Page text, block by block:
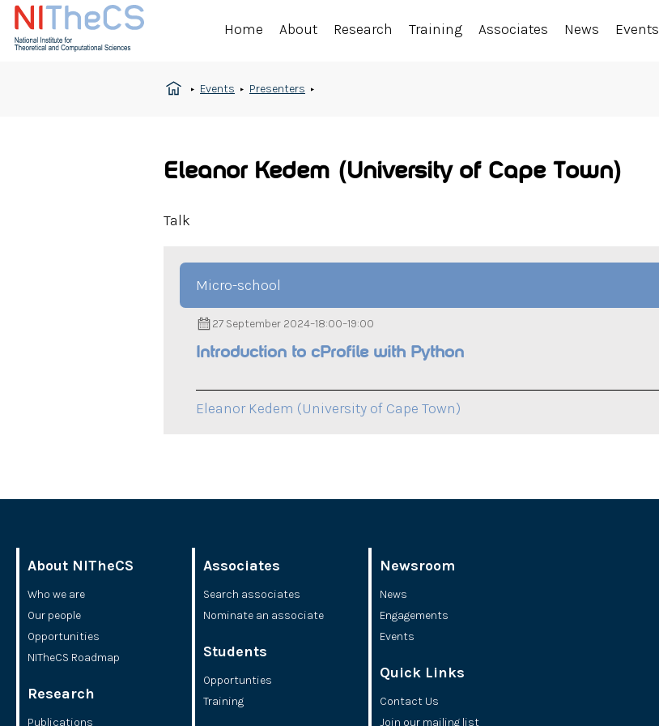
Home About Research Training Associates News Events
Events Presenters
Eleanor Kedem (University of Cape Town)
Talk
Micro-school
27 September 2024–18:00–19:00
Introduction to cProfile with Python
Eleanor Kedem (University of Cape Town)
About NITheCS
Who we are
Our people
Opportunities
NITheCS Roadmap
Research
Publications
Associates
Search associates
Nominate an associate
Students
Opportunties
Training
Newsroom
News
Engagements
Events
Quick Links
Contact Us
Join our mailing list